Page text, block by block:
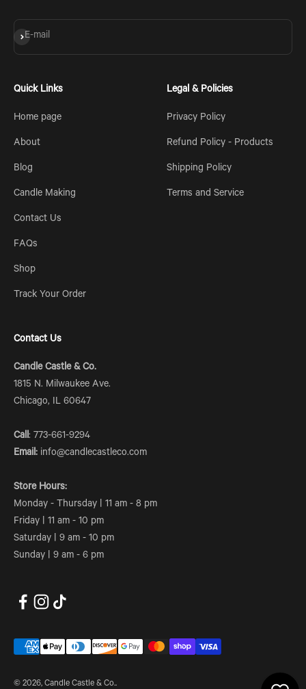
E-mail
Subscribe
Quick Links
Home page
About
Blog
Candle Making
Contact Us
FAQs
Shop
Track Your Order
Legal & Policies
Privacy Policy
Refund Policy - Products
Shipping Policy
Terms and Service
Contact Us
Candle Castle & Co.
1815 N. Milwaukee Ave.
Chicago, IL 60647
Call: 773-661-9294
Email: info@candlecastleco.com
Store Hours:
Monday - Thursday | 11 am - 8 pm
Friday | 11 am - 10 pm
Saturday | 9 am - 10 pm
Sunday | 9 am - 6 pm
© 2026, Candle Castle & Co..